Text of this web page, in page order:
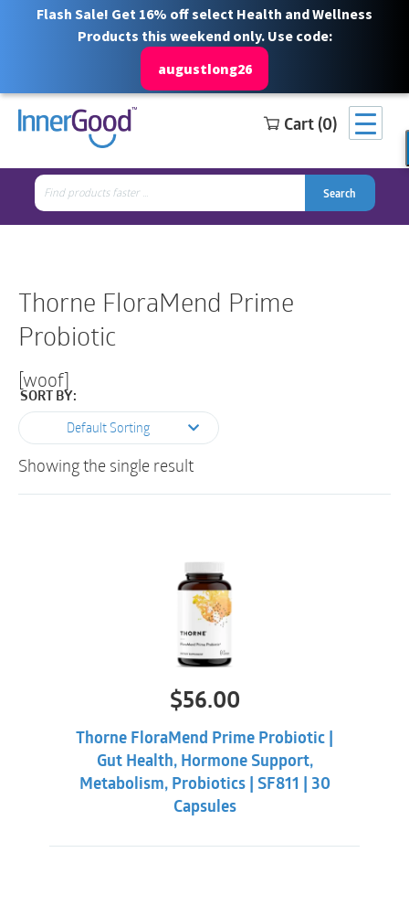
Flash Sale! Get 16% off select Health and Wellness
Products this weekend only. Use code:
augustlong26
Cart (0)
Search
for:
Search
Free Shipping for orders over $100
Thorne FloraMend Prime
Probiotic
[woof]
SORT BY:
Default Sorting
Showing the single result
$56.00
Thorne FloraMend Prime Probiotic |
Gut Health, Hormone Support,
Metabolism, Probiotics | SF811 | 30
Capsules
Search
Search